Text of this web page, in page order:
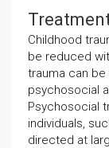
Childhood
be reduced
trauma can be
psychosocial
Psychosocial
individuals,
directed at